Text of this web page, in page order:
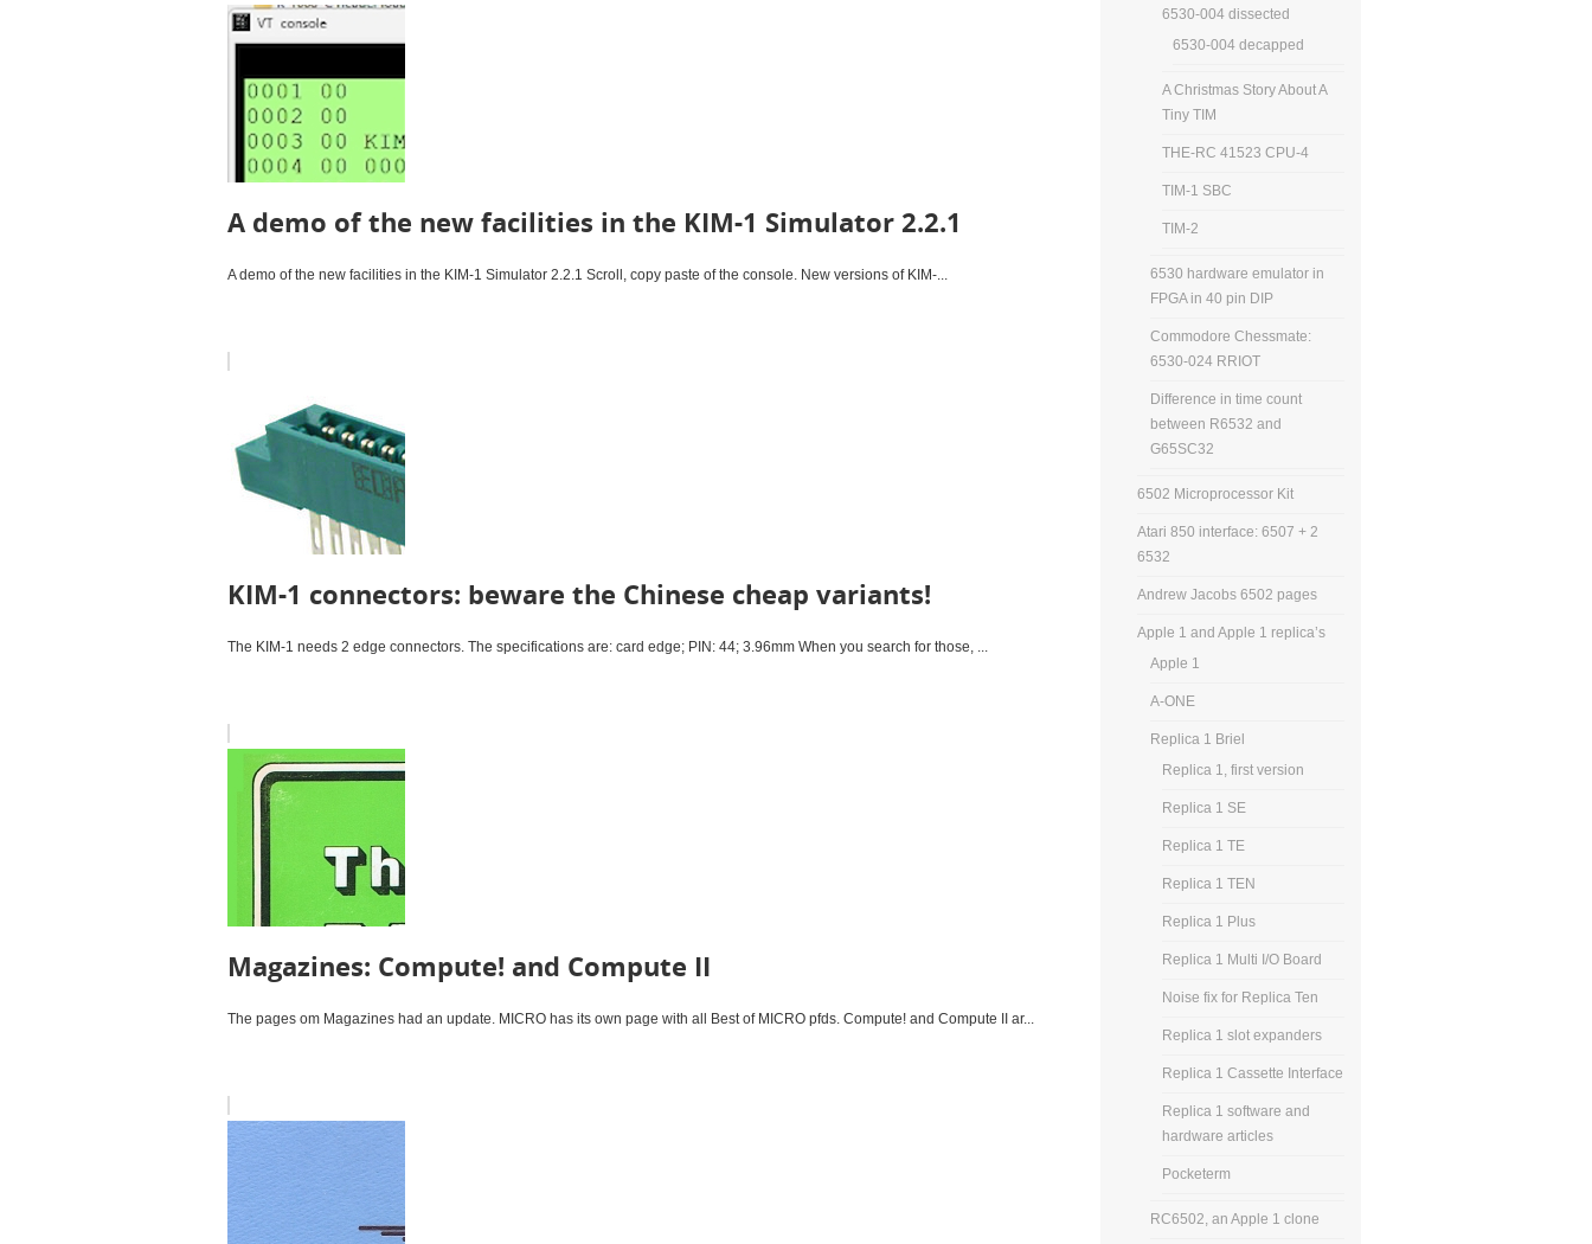
A demo of the new facilities in the KIM-1 Simulator 2.2.1
A demo of the new facilities in the KIM-1 Simulator 2.2.1 Scroll, copy paste of the console. New versions of KIM-...
KIM-1 connectors: beware the Chinese cheap variants!
The KIM-1 needs 2 edge connectors. The specifications are: card edge; PIN: 44; 3.96mm When you search for those, ...
Magazines: Compute! and Compute II
The pages om Magazines had an update. MICRO has its own page with all Best of MICRO pfds. Compute! and Compute II ar...
6530-004 dissected
6530-004 decapped
A Christmas Story About A
Tiny TIM
THE-RC 41523 CPU-4
TIM-1 SBC
TIM-2
6530 hardware emulator in
FPGA in 40 pin DIP
Commodore Chessmate:
6530-024 RRIOT
Difference in time count
between R6532 and
G65SC32
6502 Microprocessor Kit
Atari 850 interface: 6507 + 2
6532
Andrew Jacobs 6502 pages
Apple 1 and Apple 1 replica’s
Apple 1
A-ONE
Replica 1 Briel
Replica 1, first version
Replica 1 SE
Replica 1 TE
Replica 1 TEN
Replica 1 Plus
Replica 1 Multi I/O Board
Noise fix for Replica Ten
Replica 1 slot expanders
Replica 1 Cassette Interface
Replica 1 software and
hardware articles
Pocketerm
RC6502, an Apple 1 clone